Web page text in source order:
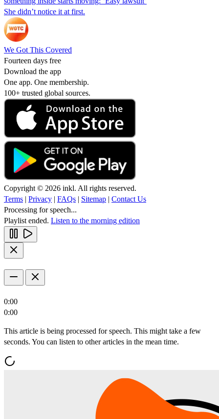
She didn’t notice it at first.
We Got This Covered
Fourteen days free
Download the app
One app. One membership.
100+ trusted global sources.
Copyright © 2026 inkl. All rights reserved.
Terms | Privacy | FAQs | Sitemap | Contact Us
Processing for speech...
Playlist ended. Listen to the morning edition
0:00
0:00
This article is being processed for speech. This might take a few
seconds. You can listen to other articles in the mean time.